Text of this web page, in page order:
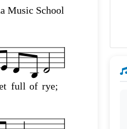
full of rye;
Music School